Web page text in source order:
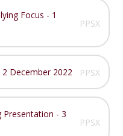
Focus - 1
PPSX
December 2022 PPSX
Presentation - 3
PPSX